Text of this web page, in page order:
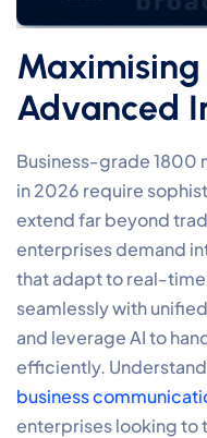
Advanced
Business-grade 1800
in 2026 require
extend far beyond
enterprises demand
that adapt to real-
seamlessly with
and leverage AI to
efficiently.
business
enterprises looking to